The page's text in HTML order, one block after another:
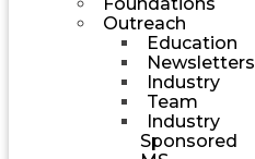
Outreach
Education
Newsletters
Industry
Team
Industry
Sponsored